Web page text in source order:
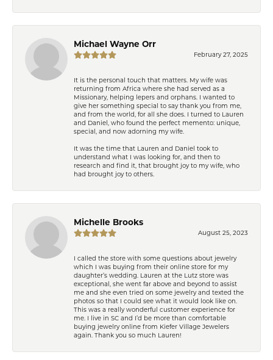
Michael Wayne Orr
February 27, 2025
It is the personal touch that matters. My wife was
returning from Africa where she had served as a
Missionary, helping lepers and orphans. I wanted to
give her something special to say thank you from me,
and from the world, for all she does. I turned to Lauren
and Daniel, who found the perfect memento: unique,
special, and now adorning my wife.
It was the time that Lauren and Daniel took to
understand what I was looking for, and then to
research and find it, that brought joy to my wife, who
had brought joy to others.
Michelle Brooks
August 25, 2023
I called the store with some questions about jewelry
which I was buying from their online store for my
daughter’s wedding. Lauren at the Lutz store was
exceptional, she went far above and beyond to assist
me and she even tried on some jewelry and texted the
photos so that I could see what it would look like on.
This was a really wonderful customer experience for
me. I live in SC and I’d be more than comfortable
buying jewelry online from Kiefer Village Jewelers
again. Thank you so much Lauren!